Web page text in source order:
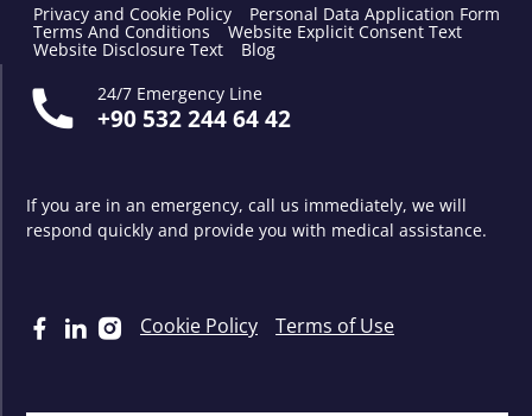
Privacy and Cookie Policy Personal Data Application Form
Terms And Conditions Website Explicit Consent Text
Website Disclosure Text
Blog
24/7 Emergency Line
+90 532 244 64 42
If you are in an emergency, call us immediately, we will
respond quickly and provide you with medical assistance.
Cookie Policy Terms of Use